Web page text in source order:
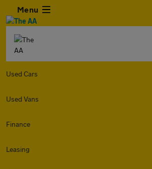
Menu
Used Cars
Used Vans
Finance
Leasing